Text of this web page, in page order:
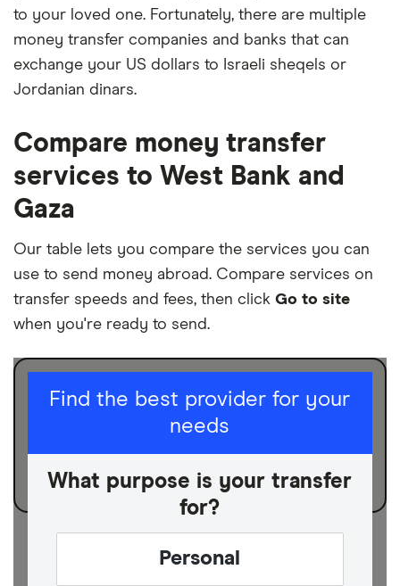
to your loved one. Fortunately, there are multiple
money transfer companies and banks that can
exchange your US dollars to Israeli sheqels or
Jordanian dinars.
Compare money transfer
services to West Bank and
Gaza
Our table lets you compare the services you can
use to send money abroad. Compare services on
transfer speeds and fees, then click Go to site
when you're ready to send.
Find the best provider for your
needs
What purpose is your transfer
for?
Personal
I am sending for